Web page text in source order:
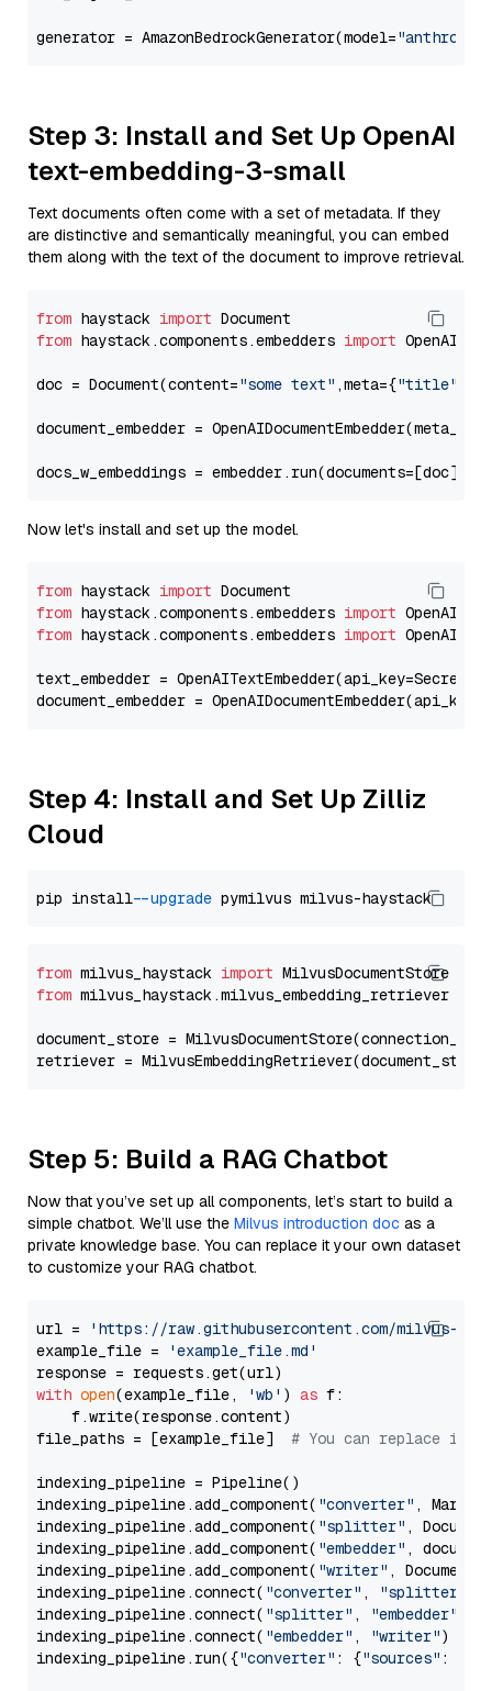
generator = AmazonBedrockGenerator(model=
Step 3: Install and Set Up OpenAI
text-embedding-3-small
Text documents often come with a set of metadata. If they
are distinctive and semantically meaningful, you can embed
them along with the text of the document to improve retrieval.
from haystack import
from haystack.components.embedders import
doc = Document(content="some text" ,meta={"title"
document_embedder =
docs_w_embeddings = embedder.run(documents=[doc])[
Now let's install and set up the model.
from haystack import
from haystack.components.embedders import
from haystack.components.embedders import
text_embedder =
document_embedder =
Step 4: Install and Set Up Zilliz
Cloud
pip install --upgrade
from milvus_haystack import
from milvus_haystack.milvus_embedding_retriever
document_store =
retriever =
Step 5: Build a RAG Chatbot
Now that you’ve set up all components, let’s start to build a
simple chatbot. We’ll use the Milvus introduction doc as a
private knowledge base. You can replace it your own dataset
to customize your RAG chatbot.
url =
'https://raw.githubusercontent.com/milvus-
example_file =
'example_file.md'
with open(example_file, 'wb' ) as f:
    f.write(response.content)
file_paths = [example_file] # You can replace it
indexing_pipeline = Pipeline()
indexing_pipeline.add_component( "converter" ,
indexing_pipeline.add_component( "splitter" ,
indexing_pipeline.add_component( "embedder" ,
indexing_pipeline.add_component( "writer" ,
indexing_pipeline.connect( "converter" , "splitter"
indexing_pipeline.connect( "splitter" , "embedder"
indexing_pipeline.connect( "embedder" , "writer")
indexing_pipeline.run({"converter" : {"sources" :